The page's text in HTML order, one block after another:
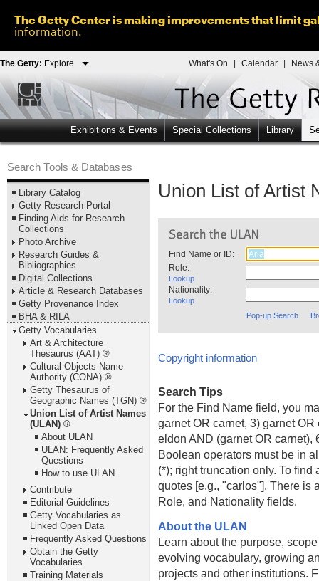
The Getty Center is making improvements that limit
information.
The Getty: Explore What's On Calendar News
Exhibitions & Events Special Collections Library
Search Tools & Databases
Library Catalog
Getty Research Portal
Finding Aids for Research
Collections
Photo Archive
Research Guides &
Bibliographies
Digital Collections
Article & Research Databases
Getty Provenance Index
BHA & RILA
Getty Vocabularies
Art & Architecture
Thesaurus (AAT) ®
Cultural Objects Name
Authority (CONA) ®
Getty Thesaurus of
Geographic Names (TGN) ®
Union List of Artist Names
(ULAN) ®
About ULAN
ULAN: Frequently Asked
Questions
How to use ULAN
Contribute
Editorial Guidelines
Getty Vocabularies as
Linked Open Data
Frequently Asked Questions
Obtain the Getty
Vocabularies
Training Materials
Union List of Artist
Find Name or ID:
Role:
Lookup
Nationality:
Lookup
Pop-up Search
Copyright information
Search Tips
For the Find Name field, you
garnet OR carnet, 3) garnet
eldon AND (garnet OR carnet),
Boolean operators must be in
(*); right truncation only. To
quotes [e.g., "carlos"]. There is
Role, and Nationality fields.
About the ULAN
Learn about the purpose,
evolving vocabulary, growing
projects and other institutions.